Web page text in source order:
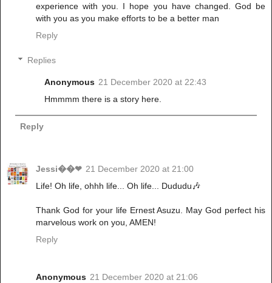
experience with you. I hope you have changed. God be
with you as you make efforts to be a better man
Reply
Replies
Anonymous 21 December 2020 at 22:43
Hmmmm there is a story here.
Reply
Jessi��❤ 21 December 2020 at 21:00
Life! Oh life, ohhh life... Oh life... Dududu🎶
Thank God for your life Ernest Asuzu. May God perfect his
marvelous work on you, AMEN!
Reply
Anonymous 21 December 2020 at 21:06